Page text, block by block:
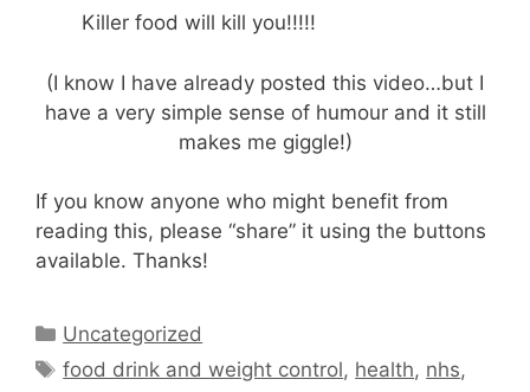
Killer food will kill you!!!!!
(I know I have already posted this video…but I
have a very simple sense of humour and it still
makes me giggle!)
If you know anyone who might benefit from
reading this, please “share” it using the buttons
available. Thanks!
Categories
Uncategorized
Tags
food drink and weight control, health, nhs,